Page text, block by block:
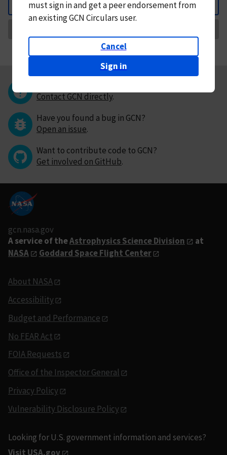
Back
mustsign in andget a peer endorsement from
an existing GCN Circulars user.
Cancel
Sign in
Contact GCN directly.
Have you found a bug in GCN?
Open an issue.
Want to contribute code to GCN?
Get involved on GitHub.
gcn.nasa.gov
A service of theAstrophysics Science Division
at
NASA
Goddard Space Flight Center
About NASA
Accessibility
Budget and Performance
No FEAR Act
FOIA Requests
Office of the Inspector General
Privacy Policy
Vulnerability Disclosure Policy
Looking for U.S. government information and services?
Visit USA.gov